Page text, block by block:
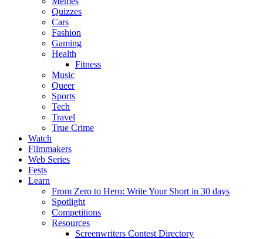
Quizzes
Cars
Fashion
Gaming
Health
Fitness
Music
Queer
Sports
Tech
Travel
True Crime
Watch
Filmmakers
Web Series
Fests
Learn
From Zero to Hero: Write Your Short in 30 days
Spotlight
Competitions
Resources
Screenwriters Contest Directory